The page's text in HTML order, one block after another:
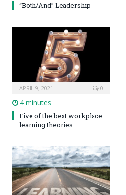
“Both/And” Leadership
APRIL 9, 2021 0
4 minutes
Five of the best workplace
learning theories